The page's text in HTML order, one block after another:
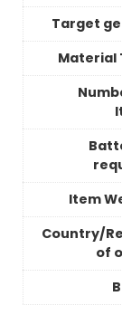
Target
Material
Item
Country/
of